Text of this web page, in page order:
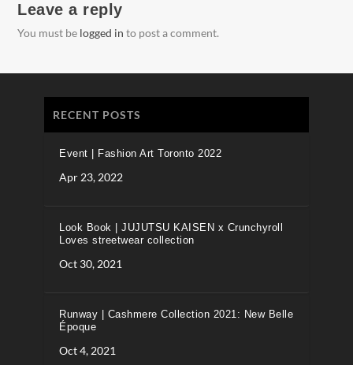
Leave a reply
You must be logged in to post a comment.
RECENT POSTS
Event | Fashion Art Toronto 2022
Apr 23, 2022
Look Book | JUJUTSU KAISEN x Crunchyroll
Loves streetwear collection
Oct 30, 2021
Runway | Cashmere Collection 2021: New Belle
Époque
Oct 4, 2021